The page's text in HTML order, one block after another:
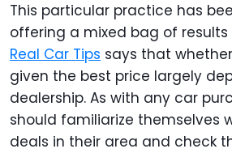
This particular practice has
offering a mixed bag of results
Real Car Tips says that
given the best price largely
dealership. As with any car
should familiarize themselves
deals in their area and check